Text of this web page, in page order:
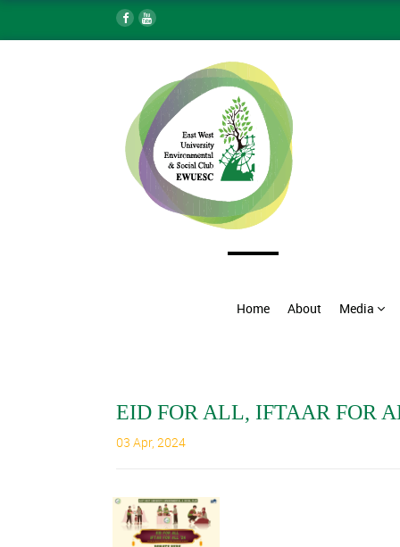
Home About Media
EID FOR ALL, IFTAAR FOR
03 Apr, 2024